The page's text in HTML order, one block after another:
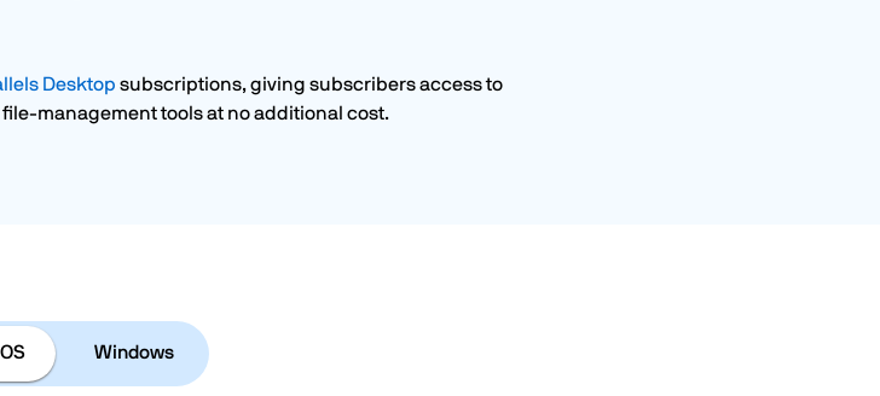
Desktop subscriptions, giving subscribers access to
management tools at no additional cost.
Windows